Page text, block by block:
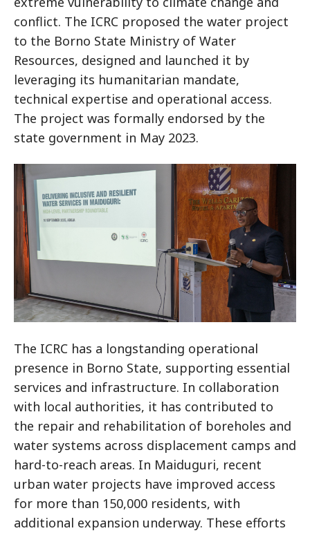
conflict. The ICRC proposed the water project
to the Borno State Ministry of Water
Resources, designed and launched it by
leveraging its humanitarian mandate,
technical expertise and operational access.
The project was formally endorsed by the
state government in May 2023.
The ICRC has a longstanding operational
presence in Borno State, supporting essential
services and infrastructure. In collaboration
with local authorities, it has contributed to
the repair and rehabilitation of boreholes and
water systems across displacement camps and
hard-to-reach areas. In Maiduguri, recent
urban water projects have improved access
for more than 150,000 residents, with
additional expansion underway. These efforts